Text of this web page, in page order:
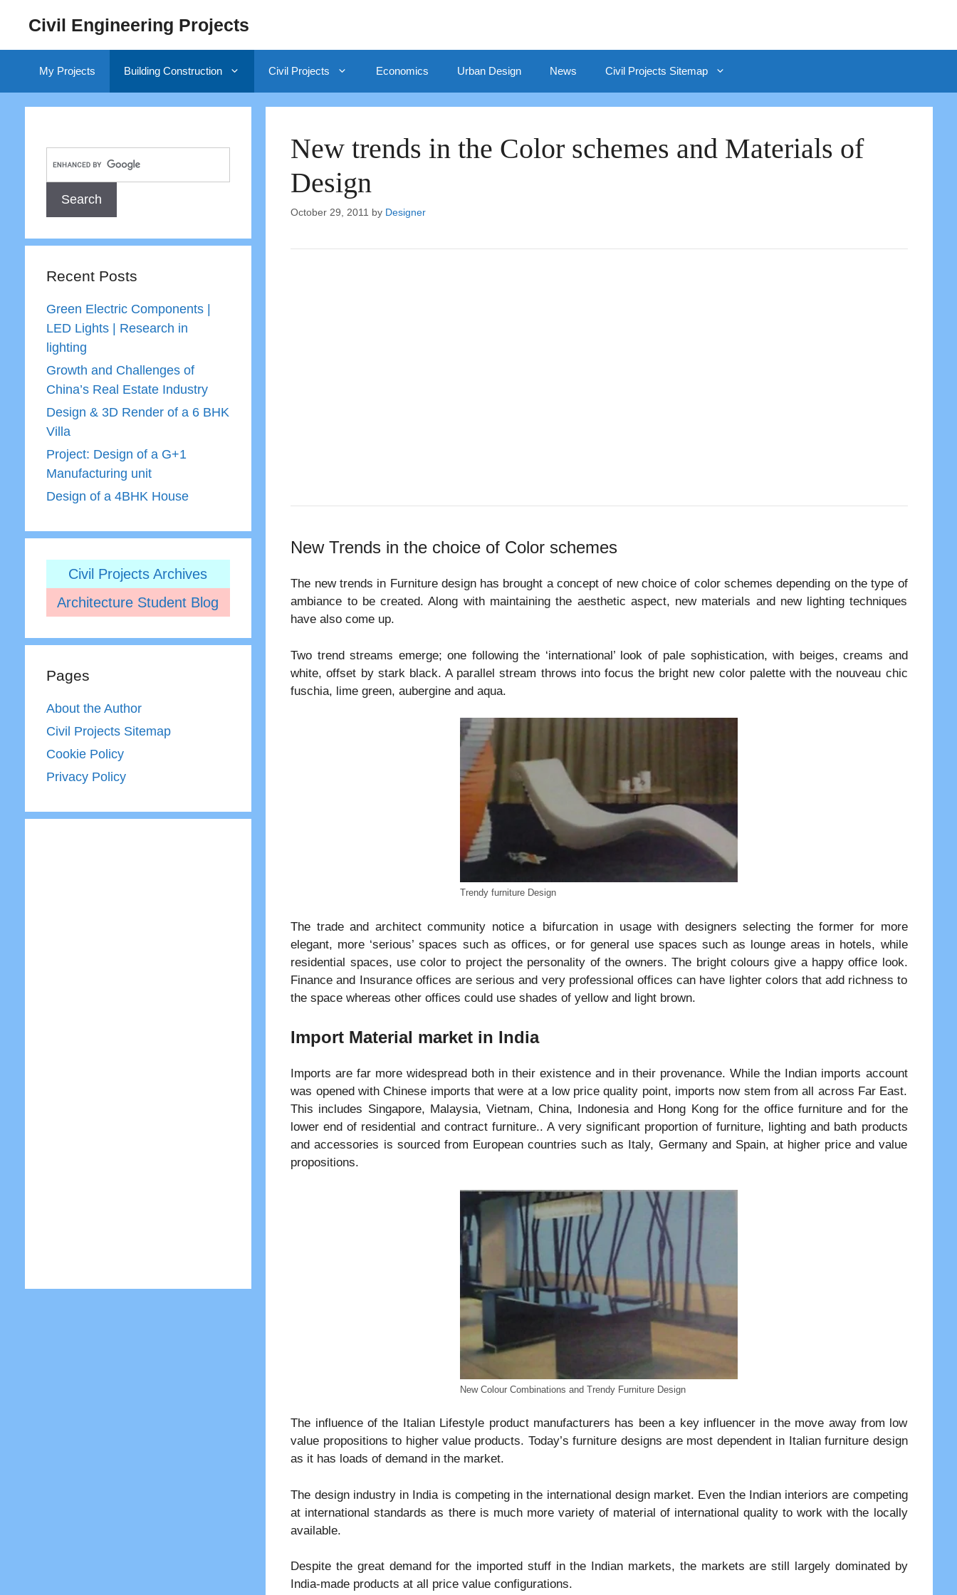
Civil Engineering Projects
My Projects Building Construction Civil Projects Economics Urban Design News Civil Projects Sitemap
New trends in the Color schemes and Materials of
Design
October 29, 2011 by Designer
New Trends in the choice of Color schemes
The new trends in Furniture design has brought a concept of new choice of color schemes depending on the type of
ambiance to be created. Along with maintaining the aesthetic aspect, new materials and new lighting techniques
have also come up.
Two trend streams emerge; one following the ‘international’ look of pale sophistication, with beiges, creams and
white, offset by stark black. A parallel stream throws into focus the bright new color palette with the nouveau chic
fuschia, lime green, aubergine and aqua.
Trendy furniture Design
The trade and architect community notice a bifurcation in usage with designers selecting the former for more
elegant, more ‘serious’ spaces such as offices, or for general use spaces such as lounge areas in hotels, while
residential spaces, use color to project the personality of the owners. The bright colours give a happy office look.
Finance and Insurance offices are serious and very professional offices can have lighter colors that add richness to
the space whereas other offices could use shades of yellow and light brown.
Import Material market in India
Imports are far more widespread both in their existence and in their provenance. While the Indian imports account
was opened with Chinese imports that were at a low price quality point, imports now stem from all across Far East.
This includes Singapore, Malaysia, Vietnam, China, Indonesia and Hong Kong for the office furniture and for the
lower end of residential and contract furniture.. A very significant proportion of furniture, lighting and bath products
and accessories is sourced from European countries such as Italy, Germany and Spain, at higher price and value
propositions.
New Colour Combinations and Trendy Furniture Design
The influence of the Italian Lifestyle product manufacturers has been a key influencer in the move away from low
value propositions to higher value products. Today’s furniture designs are most dependent in Italian furniture design
as it has loads of demand in the market.
The design industry in India is competing in the international design market. Even the Indian interiors are competing
at international standards as there is much more variety of material of international quality to work with the locally
available.
Despite the great demand for the imported stuff in the Indian markets, the markets are still largely dominated by
India-made products at all price value configurations.
Recent Posts
Green Electric Components |
LED Lights | Research in
lighting
Growth and Challenges of
China’s Real Estate Industry
Design & 3D Render of a 6 BHK
Villa
Project: Design of a G+1
Manufacturing unit
Design of a 4BHK House
Civil Projects Archives
Architecture Student Blog
Pages
About the Author
Civil Projects Sitemap
Cookie Policy
Privacy Policy